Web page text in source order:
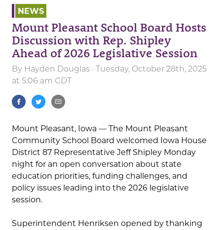
NEWS
Mount Pleasant School Board Hosts
Discussion with Rep. Shipley
Ahead of 2026 Legislative Session
By Hayden Douglas · Tuesday, October 28th, 2025
at 5:06 am CDT
Mount Pleasant, Iowa — The Mount Pleasant
Community School Board welcomed Iowa House
District 87 Representative Jeff Shipley Monday
night for an open conversation about state
education priorities, funding challenges, and
policy issues leading into the 2026 legislative
session.
Superintendent Henriksen opened by thanking